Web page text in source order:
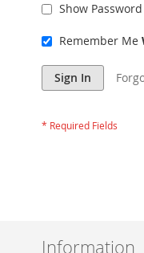
Show Password
Remember Me
Sign In
Information